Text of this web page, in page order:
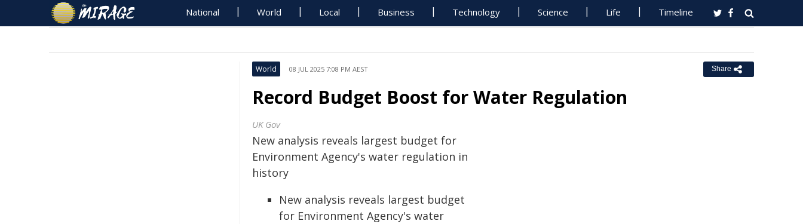
National World Local Business Technology Science Life Timeline
World 08 JUL 2025 7:08 PM AEST Share
Record Budget Boost for Water Regulation
UK Gov
New analysis reveals largest budget for
Environment Agency's water regulation in
history
New analysis reveals largest budget
for Environment Agency's water